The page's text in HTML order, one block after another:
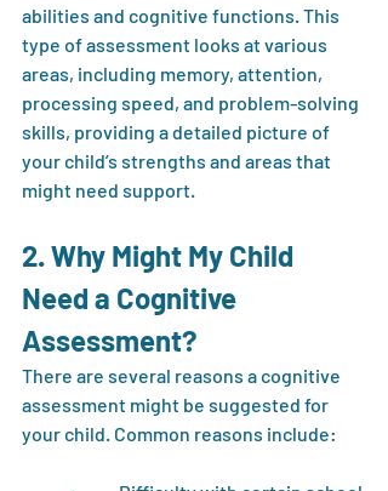
abilities and cognitive functions. This
type of assessment looks at various
areas, including memory, attention,
processing speed, and problem-solving
skills, providing a detailed picture of
your child’s strengths and areas that
might need support.
2. Why Might My Child
Need a Cognitive
Assessment?
There are several reasons a cognitive
assessment might be suggested for
your child. Common reasons include: